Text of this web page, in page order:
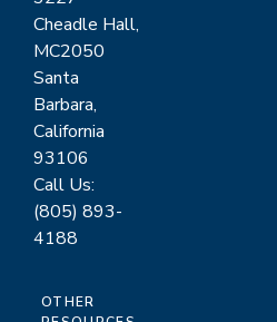
Cheadle Hall,
MC2050
Santa
Barbara,
California
93106
Call Us:
(805) 893-
4188
OTHER